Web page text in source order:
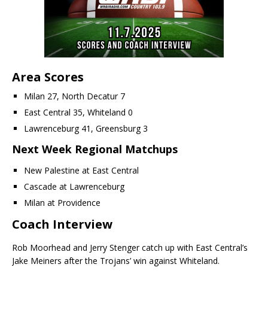
Area Scores
Milan 27, North Decatur 7
East Central 35, Whiteland 0
Lawrenceburg 41, Greensburg 3
Next Week Regional Matchups
New Palestine at East Central
Cascade at Lawrenceburg
Milan at Providence
Coach Interview
Rob Moorhead and Jerry Stenger catch up with East Central’s
Jake Meiners after the Trojans’ win against Whiteland.